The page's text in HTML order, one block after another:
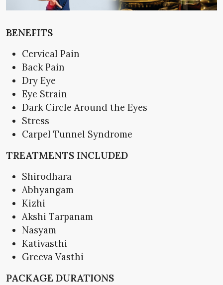
BENEFITS
Cervical Pain
Back Pain
Dry Eye
Eye Strain
Dark Circle Around the Eyes
Stress
Carpel Tunnel Syndrome
TREATMENTS INCLUDED
Shirodhara
Abhyangam
Kizhi
Akshi Tarpanam
Nasyam
Kativasthi
Greeva Vasthi
PACKAGE DURATIONS